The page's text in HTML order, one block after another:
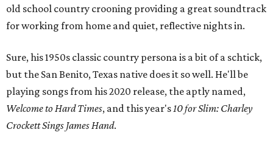
old school country crooning providing a great soundtrack
for working from home and quiet, reflective nights in.
Sure, his 1950s classic country persona is a bit of a schtick,
but the San Benito, Texas native does it so well. He'll be
playing songs from his 2020 release, the aptly named,
Welcome to Hard Times, and this year's10 for Slim: Charley
Crockett Sings James Hand.